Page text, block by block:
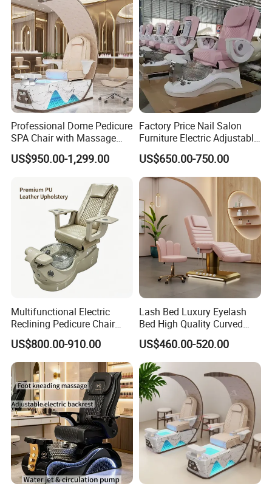
Shipping:
Looking for exceptional furniture solutions?
Look no further than Foshan St. Burton
Industrial Co., Ltd. Our professional sales
team is ready to assist you in determining
shipping costs to your destination port.
Contact us online for any further inquiries.
Professional Dome Pedicure
SPA Chair with Massage
Function and LED Foot Bath
US$950.00-1,299.00
Factory Price Nail Salon
Furniture Electric Adjustable
Pink No Plumbing Foot SPA
Massage Pedicure Chair
US$650.00-750.00
Multifunctional Electric
Reclining Pedicure Chair
with Crystal Foot Basin
US$800.00-910.00
Lash Bed Luxury Eyelash
Bed High Quality Curved
Eyelash Extension Bed
US$460.00-520.00